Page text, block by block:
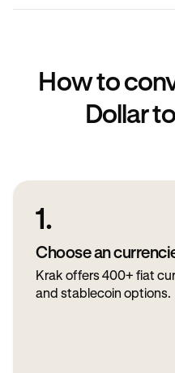
How to
Dollar
1.
Choose an
Krak offers 400+ fiat
and stablecoin options.